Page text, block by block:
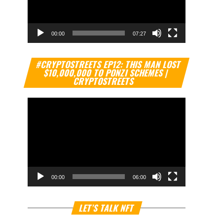
00:00 07:27
#CRYPTOSTREETS EP12: THIS MAN LOST
$10,000,000 TO PONZI SCHEMES |
CRYPTOSTREETS
Video
Player
00:00 06:00
LET’S TALK NFT